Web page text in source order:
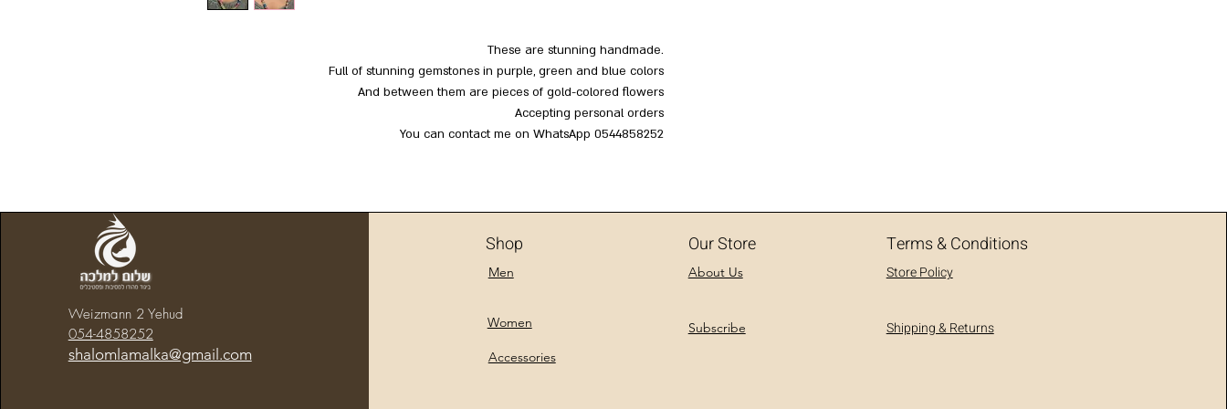
These are stunning handmade.
Full of stunning gemstones in purple, green and blue colors
And between them are pieces of gold-colored flowers
Accepting personal orders
You can contact me on WhatsApp 0544858252
Weizmann 2 Yehud
shalomlamalka@gmail.com
054-4858252
Shop
Men
Women
Accessories
Our Store
About Us
Subscribe
Terms & Conditions
Store Policy
Shipping & Returns